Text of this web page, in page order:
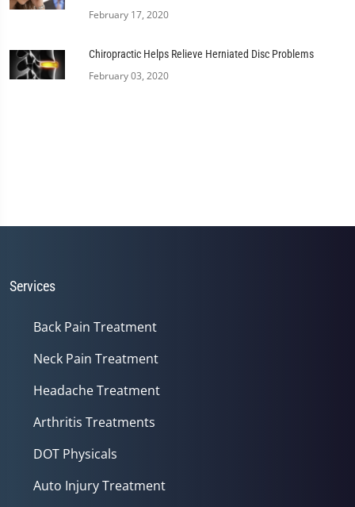
February 17, 2020
Chiropractic Helps Relieve Herniated Disc Problems
February 03, 2020
Services
Back Pain Treatment
Neck Pain Treatment
Headache Treatment
Arthritis Treatments
DOT Physicals
Auto Injury Treatment